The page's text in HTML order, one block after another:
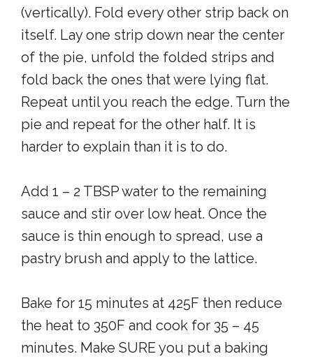
(vertically). Fold every other strip back on
itself. Lay one strip down near the center
of the pie, unfold the folded strips and
fold back the ones that were lying flat.
Repeat until you reach the edge. Turn the
pie and repeat for the other half. It is
harder to explain than it is to do.
Add 1 – 2 TBSP water to the remaining
sauce and stir over low heat. Once the
sauce is thin enough to spread, use a
pastry brush and apply to the lattice.
Bake for 15 minutes at 425F then reduce
the heat to 350F and cook for 35 – 45
minutes. Make SURE you put a baking